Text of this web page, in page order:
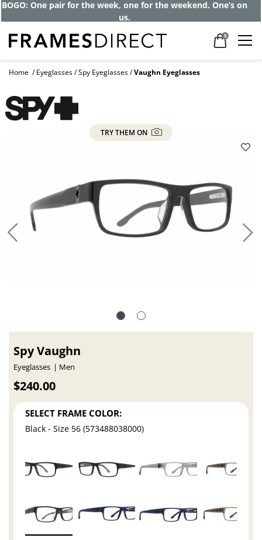
Get up to 80% off and pay frames as little
as $0 with your insurance
0
Home Eyeglasses Spy Eyeglasses Vaughn Eyeglasses
TRY THEM ON
Spy Vaughn
Eyeglasses Men
$240.00
SELECT FRAME COLOR:
Black - Size 56 (573488038000)